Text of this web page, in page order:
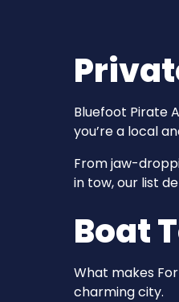
Bluefoot Pirate
you’re a local
From jaw-
in tow, our list
Boat
What makes
charming city.